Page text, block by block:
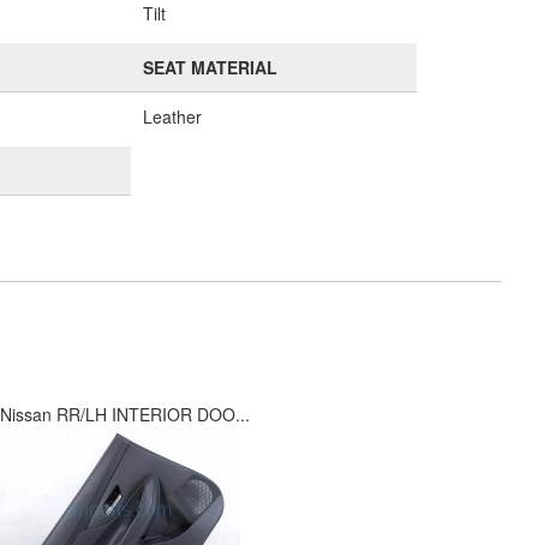
Tilt
SEAT MATERIAL
Leather
Nissan RR/LH INTERIOR DOO...